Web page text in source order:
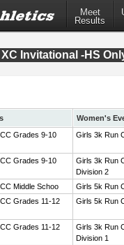
Meet
Results
Invitational -HS
Women's
Grades 9-10
Girls 3k Run
Grades 9-10
Girls 3k Run
Division 2
Middle Schoo
Girls 5k Run
Grades 11-12
Girls 5k Run
Grades 11-12
Girls 3k Run
Division 1